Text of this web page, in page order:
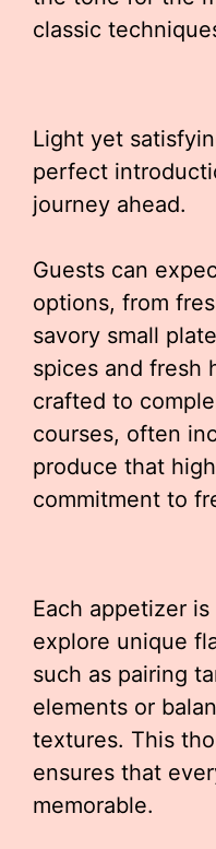
classic
Light yet
perfect
journey ahead.
Guests can
options, from
savory small
spices and fresh
crafted to
courses, often
produce that
commitment to
Each appetizer
explore unique
such as pairing
elements or
textures. This
ensures that
memorable.